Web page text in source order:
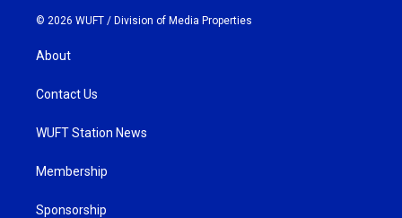
© 2026 WUFT / Division of Media Properties
About
Contact Us
WUFT Station News
Membership
Sponsorship